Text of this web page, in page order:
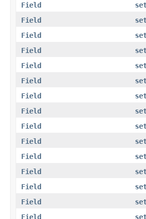
Field
Field
Field
Field
Field
Field
Field
Field
Field
Field
Field
Field
Field
Field
Field